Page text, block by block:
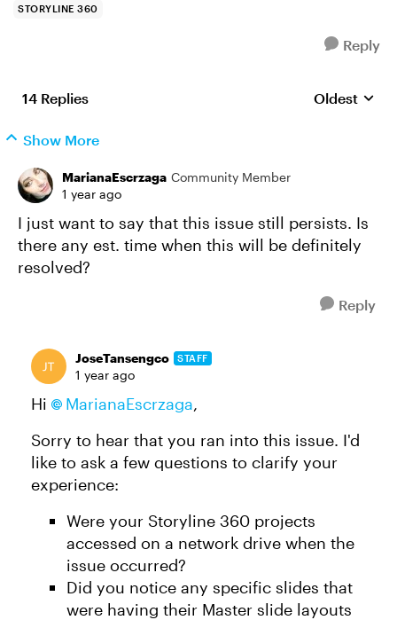
STORYLINE 360
Reply
14 Replies Replies
Oldest
Show More
MarianaEscrzaga Community Member
1 year ago
I just want to say that this issue still persists. Is
there any est. time when this will be definitely
resolved?
Reply
JoseTansengco STAFF
1 year ago
Hi MarianaEscrzaga,
Sorry to hear that you ran into this issue. I'd
like to ask a few questions to clarify your
experience:
Were your Storyline 360 projects
accessed on a network drive when the
issue occurred?
Did you notice any specific slides that
were having their Master slide layouts